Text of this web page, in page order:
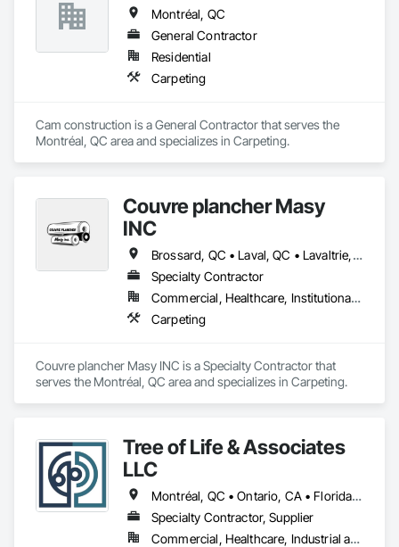
Montréal, QC
General Contractor
Residential
Carpeting
Cam construction is a General Contractor that serves the
Montréal, QC area and specializes in Carpeting.
Couvre plancher Masy
INC
Brossard, QC • Laval, QC • Lavaltrie, QC • Montréal, QC • St-Lin--Laurentides, QC • Ste-Thérèse, QC • Vaudreuil-Dorion, QC
Specialty Contractor
Commercial, Healthcare, Institutional, Residential
Carpeting
Couvre plancher Masy INC is a Specialty Contractor that
serves the Montréal, QC area and specializes in Carpeting.
Tree of Life & Associates
LLC
Montréal, QC • Ontario, CA • Florida • Kentucky • Massachusetts • Minnesota • New York • Texas • Virginia • Washington
Specialty Contractor, Supplier
Commercial, Healthcare, Industrial and Energy, Infrastructure, Institutional, Residential